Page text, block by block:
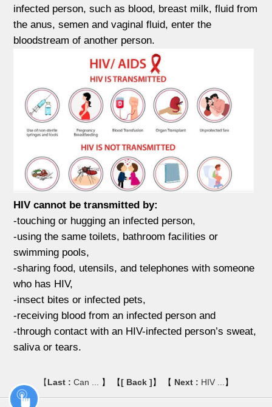
infected person, such as blood, breast milk, fluid from
the anus, semen and vaginal fluid, enter the
bloodstream of another person.
HIV cannot be transmitted by:
-touching or hugging an infected person,
-using the same toilets, bathroom facilities or
swimming pools,
-sharing food, utensils, and telephones with someone
who has HIV,
-insect bites or infected pets,
-receiving blood from an infected person and
-through contact with an HIV-infected person’s sweat,
saliva or tears.
【Last : Can ... 】 【[ Back ]】 【 Next : HIV ... 】